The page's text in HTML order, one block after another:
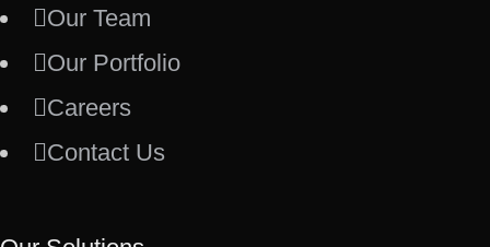
Our Team
Our Portfolio
Careers
Contact Us